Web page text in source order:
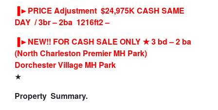
▐►PRICE Adjustment $24,975K CASH SAME
DAY / 3br – 2ba 1216ft2 –
▐►NEW!! FOR CASH SALE ONLY★3 bd – 2 ba
(North Charleston Premier MH Park)
Dorchester Village MH Park
★
Property Summary.